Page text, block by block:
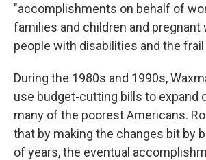
"accomplishments on behalf of
families and children and pregnant
people with disabilities and the frail
During the 1980s and 1990s,
use budget-cutting bills to expand
many of the poorest Americans.
that by making the changes bit by
of years, the eventual